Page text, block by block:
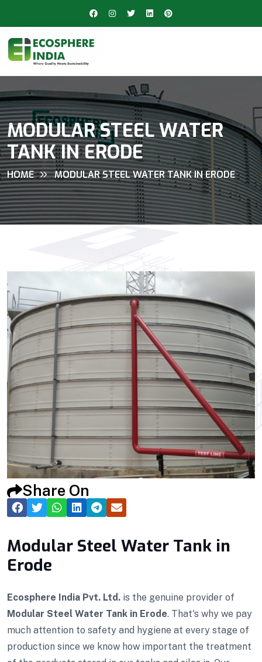
MODULAR STEEL WATER
TANK IN ERODE
HOME MODULAR STEEL WATER TANK IN ERODE
Share On
Modular Steel Water Tank in
Erode
Ecosphere India Pvt. Ltd. is the genuine provider of
Modular Steel Water Tank in Erode. That's why we pay
much attention to safety and hygiene at every stage of
production since we know how important the treatment